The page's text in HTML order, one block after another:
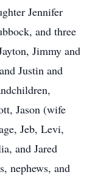
Jennifer
and three
Jimmy and
Justin and
Jason (wife
Jeb, Levi,
and Jared
nephews, and